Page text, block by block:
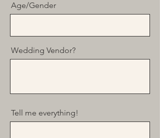
Age/Gender
Wedding Vendor?
Tell me everything!